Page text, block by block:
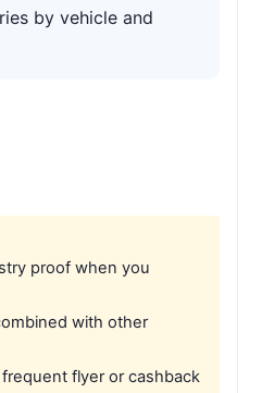
by vehicle and
proof when you
with other
flyer or cashback